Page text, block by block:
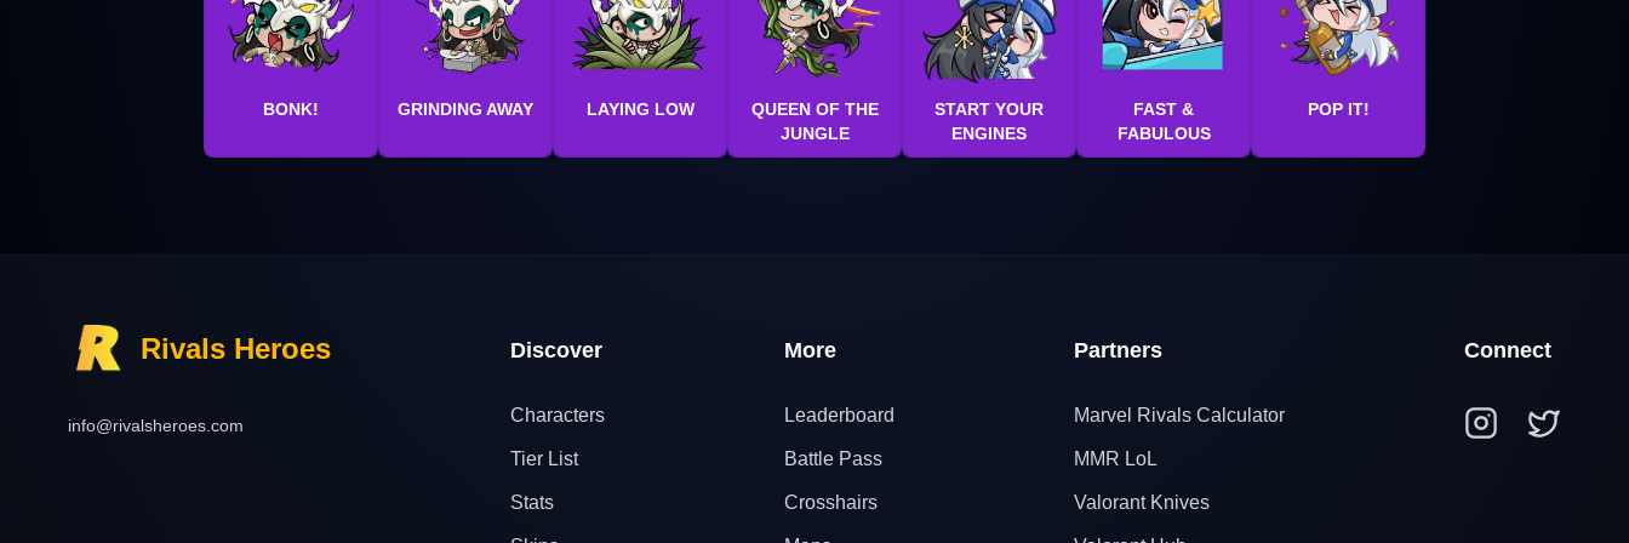
BONK! GRINDING AWAY LAYING LOW
QUEEN OF THE
JUNGLE
START YOUR
ENGINES
FAST &
FABULOUS
POP IT!
Rivals Heroes
info@rivalsheroes.com
Discover
Characters
Tier List
Stats
More
Leaderboard
Battle Pass
Crosshairs
Partners
Marvel Rivals Calculator
MMR LoL
Valorant Knives
Connect